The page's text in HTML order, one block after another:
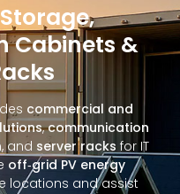
Cabinets &
commercial and
,communication
and server racks for IT
off‑grid PV energy
locations and assist